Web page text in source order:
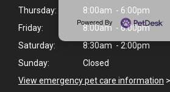
Powered By
Thursday:
8:00am - 6:00pm
Friday:
8:00am - 6:00pm
Saturday:
8:30am - 2:00pm
Sunday:
Closed
View emergency pet care information >